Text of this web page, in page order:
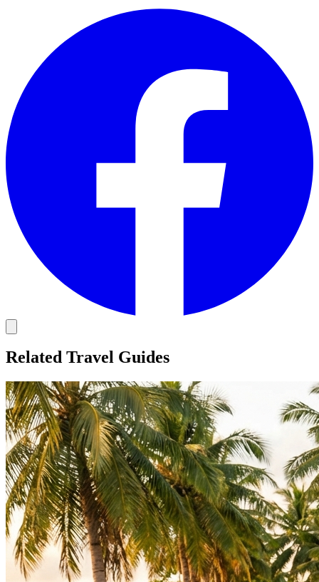
Related Travel Guides